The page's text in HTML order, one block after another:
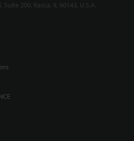
200, Itasca, IL 60143, U.S.A.